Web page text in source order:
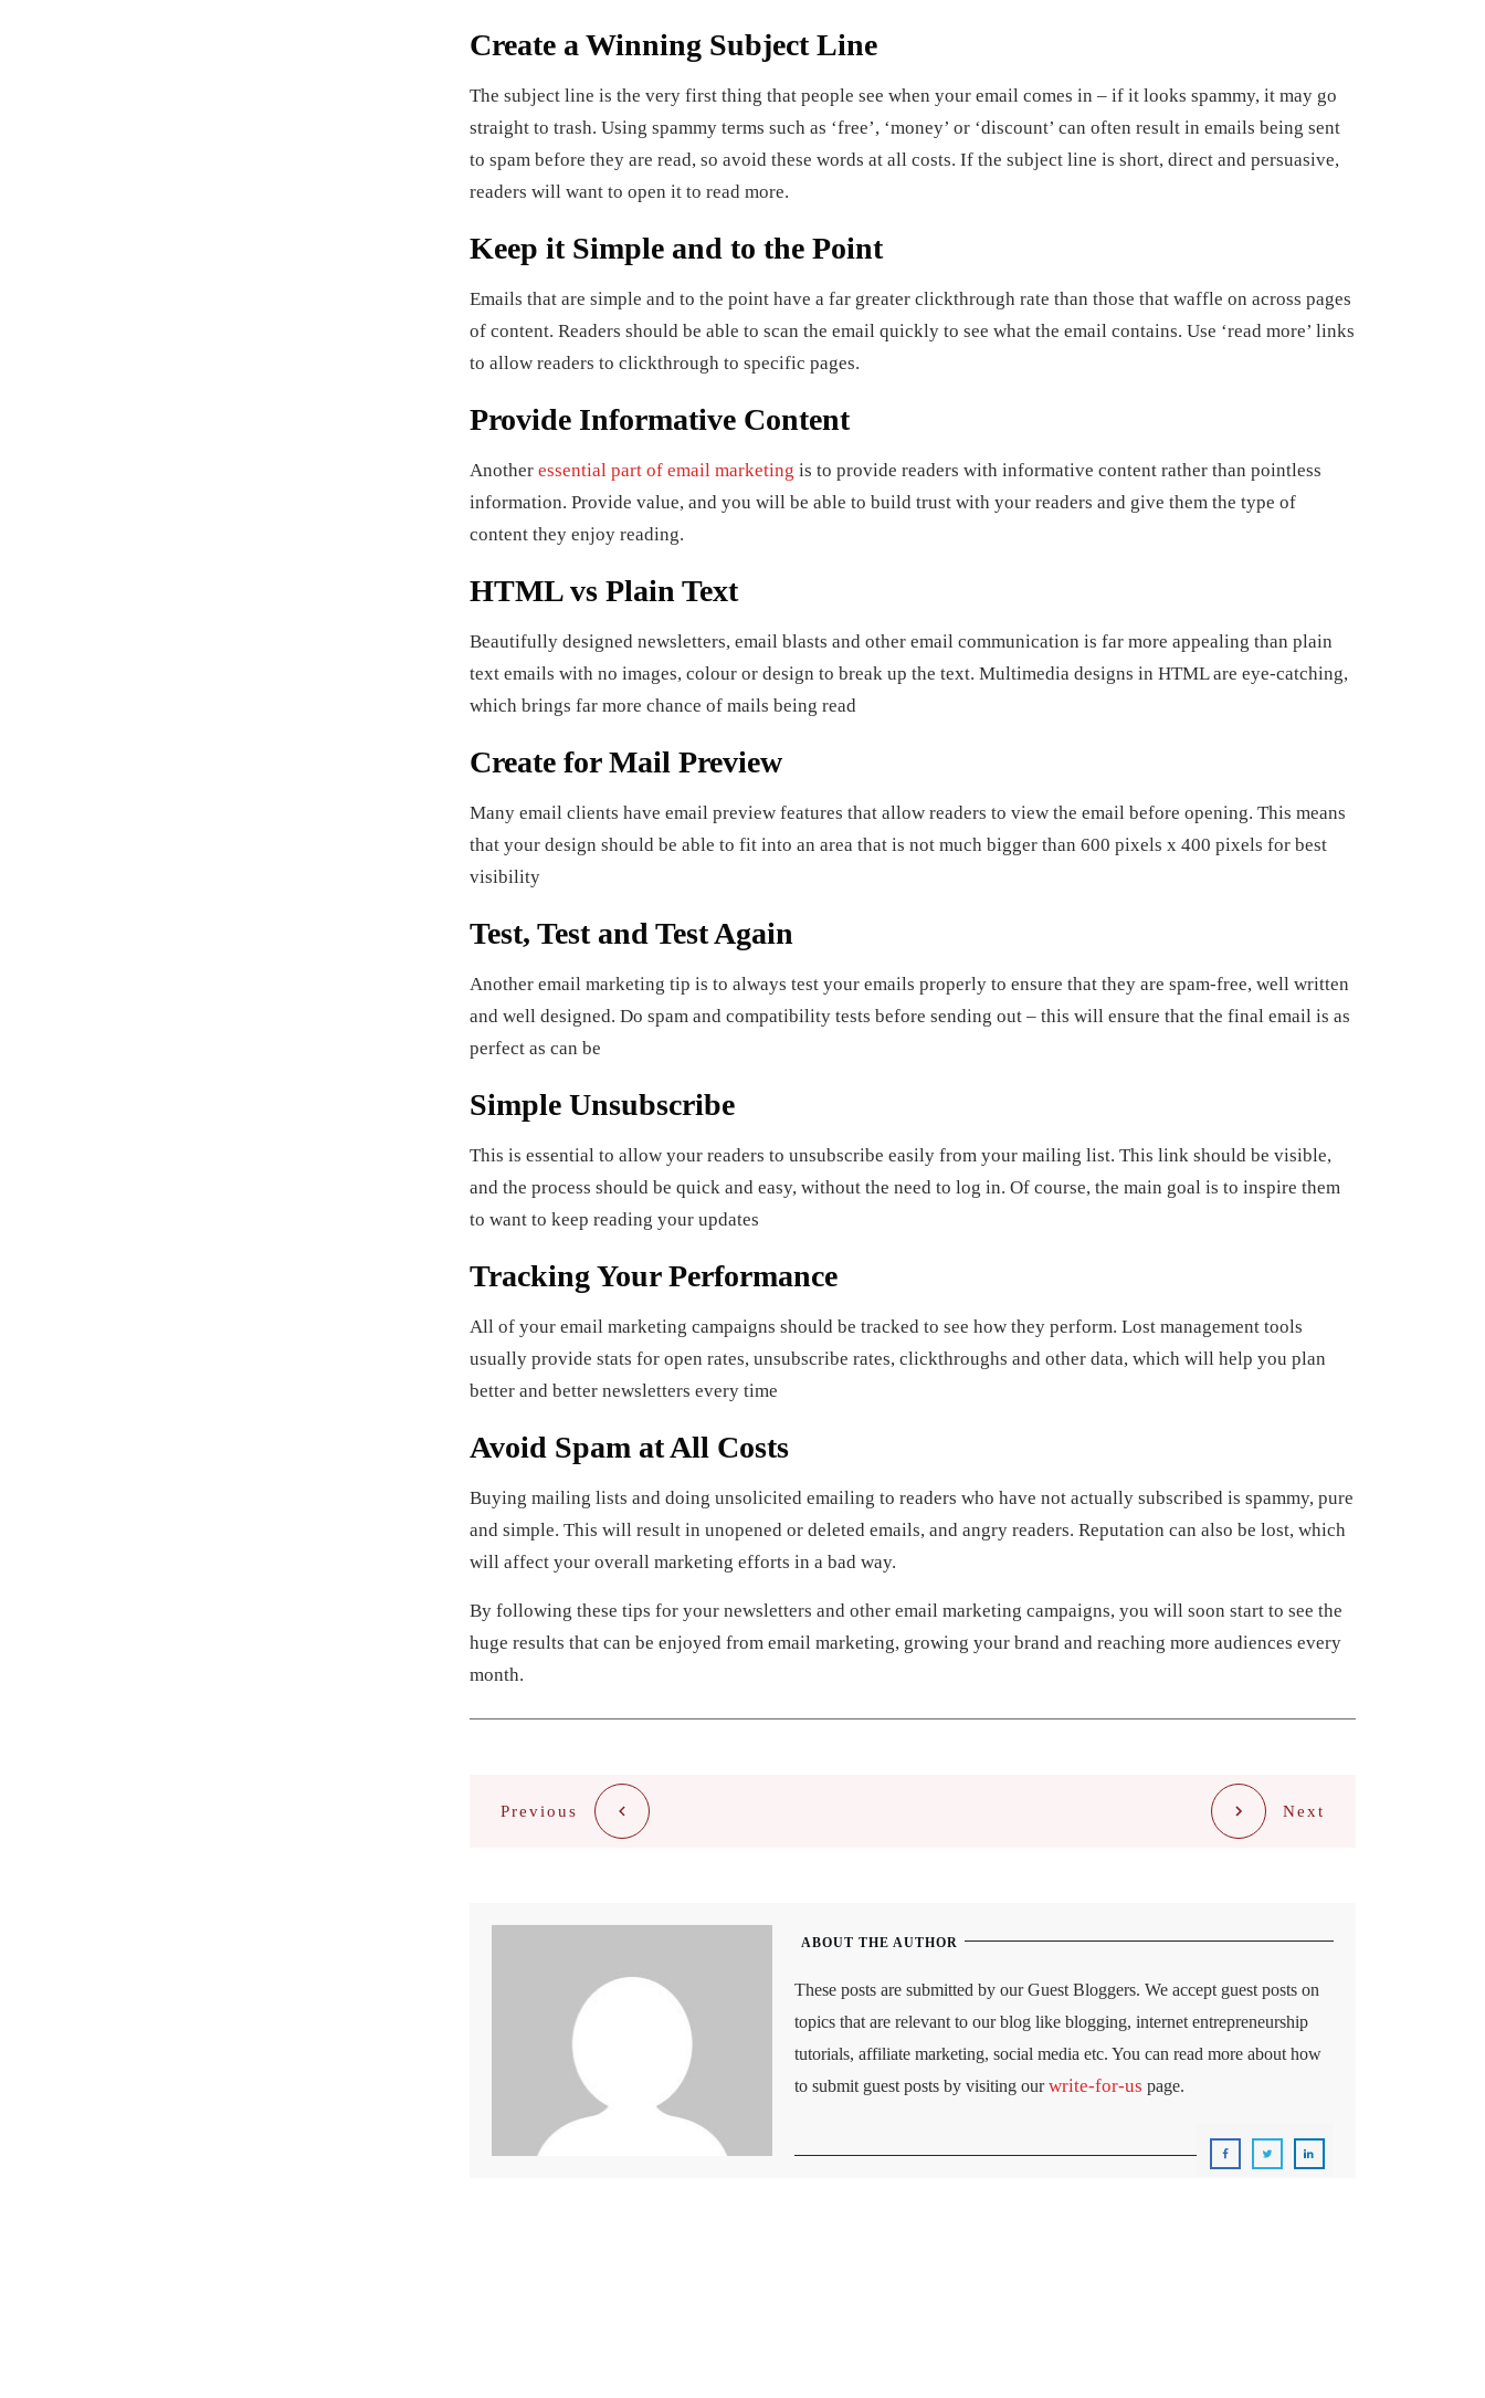
Create a Winning Subject Line
The subject line is the very first thing that people see when your email comes in – if it looks spammy, it may go
straight to trash. Using spammy terms such as ‘free’, ‘money’ or ‘discount’ can often result in emails being sent
to spam before they are read, so avoid these words at all costs. If the subject line is short, direct and persuasive,
readers will want to open it to read more.
Keep it Simple and to the Point
Emails that are simple and to the point have a far greater clickthrough rate than those that waffle on across pages
of content. Readers should be able to scan the email quickly to see what the email contains. Use ‘read more’ links
to allow readers to clickthrough to specific pages.
Provide Informative Content
Anotheressential part of email marketing is to provide readers with informative content rather than pointless
information. Provide value, and you will be able to build trust with your readers and give them the type of
content they enjoy reading.
HTML vs Plain Text
Beautifully designed newsletters, email blasts and other email communication is far more appealing than plain
text emails with no images, colour or design to break up the text. Multimedia designs in HTML are eye-catching,
which brings far more chance of mails being read
Create for Mail Preview
Many email clients have email preview features that allow readers to view the email before opening. This means
that your design should be able to fit into an area that is not much bigger than 600 pixels x 400 pixels for best
visibility
Test, Test and Test Again
Another email marketing tip is to always test your emails properly to ensure that they are spam-free, well written
and well designed. Do spam and compatibility tests before sending out – this will ensure that the final email is as
perfect as can be
Simple Unsubscribe
This is essential to allow your readers to unsubscribe easily from your mailing list. This link should be visible,
and the process should be quick and easy, without the need to log in. Of course, the main goal is to inspire them
to want to keep reading your updates
Tracking Your Performance
All of your email marketing campaigns should be tracked to see how they perform. Lost management tools
usually provide stats for open rates, unsubscribe rates, clickthroughs and other data, which will help you plan
better and better newsletters every time
Avoid Spam at All Costs
Buying mailing lists and doing unsolicited emailing to readers who have not actually subscribed is spammy, pure
and simple. This will result in unopened or deleted emails, and angry readers. Reputation can also be lost, which
will affect your overall marketing efforts in a bad way.
By following these tips for your newsletters and other email marketing campaigns, you will soon start to see the
huge results that can be enjoyed from email marketing, growing your brand and reaching more audiences every
month.
Previous Next
ABOUT THE AUTHOR
These posts are submitted by our Guest Bloggers. We accept guest posts on
topics that are relevant to our blog like blogging, internet entrepreneurship
tutorials, affiliate marketing, social media etc. You can read more about how
to submit guest posts by visiting ourwrite-for-us page.